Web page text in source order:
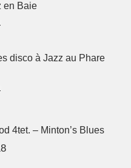
en Baie
disco à Jazz au Phare
4tet. – Minton’s Blues